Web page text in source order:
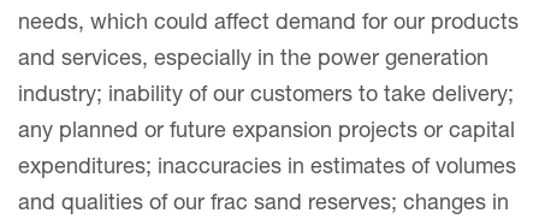
needs, which could affect demand for our products
and services, especially in the power generation
industry; inability of our customers to take delivery;
any planned or future expansion projects or capital
expenditures; inaccuracies in estimates of volumes
and qualities of our frac sand reserves; changes in